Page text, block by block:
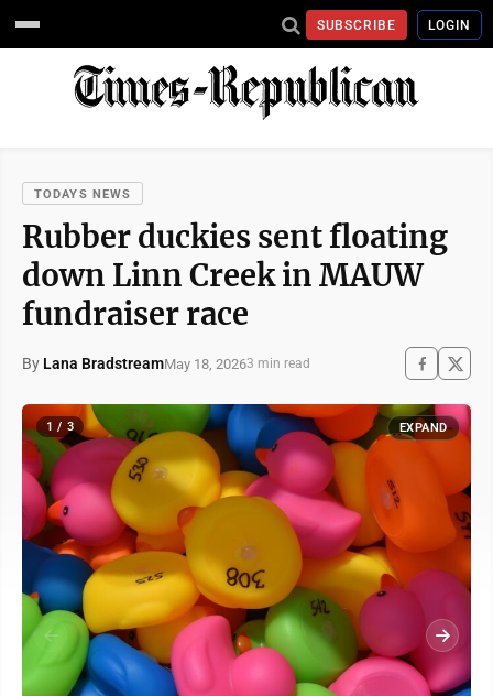
SUBSCRIBE LOGIN
TODAYS NEWS
Rubber duckies sent floating
down Linn Creek in MAUW
fundraiser race
By Lana BradstreamMay 18, 20263 min read
1 / 3 EXPAND